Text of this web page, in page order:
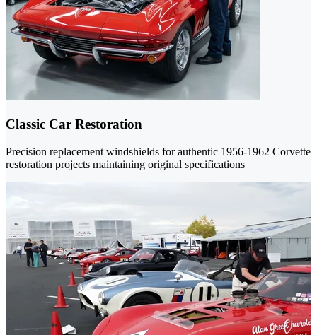
Classic Car Restoration
Precision replacement windshields for authentic 1956-1962 Corvette
restoration projects maintaining original specifications